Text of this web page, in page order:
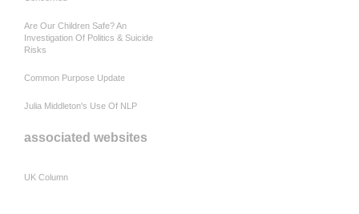
Are Our Children Safe? An
Investigation Of Politics & Suicide
Risks
Common Purpose Update
Julia Middleton's Use Of NLP
associated websites
UK Column